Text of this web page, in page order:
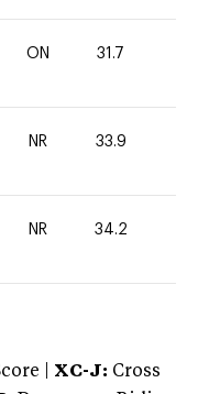
ON 31.7
NR 33.9
NR 34.2
| XC-J: Cross